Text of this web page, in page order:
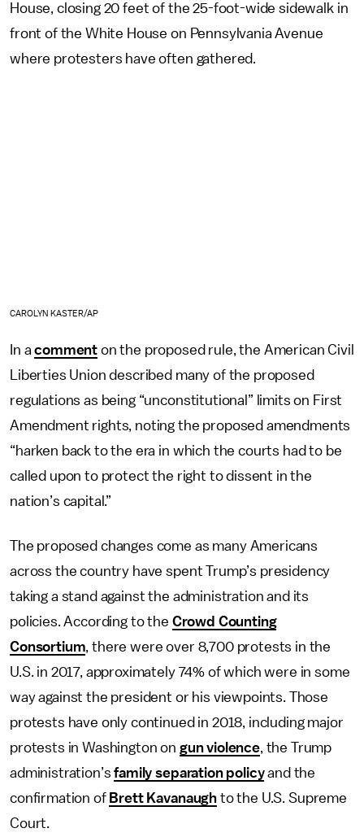
House, closing 20 feet of the 25-foot-wide sidewalk in
front of the White House on Pennsylvania Avenue
where protesters have often gathered.
CAROLYN KASTER/AP
In acomment on the proposed rule, the American Civil
Liberties Union described many of the proposed
regulations as being “unconstitutional” limits on First
Amendment rights, noting the proposed amendments
“harken back to the era in which the courts had to be
called upon to protect the right to dissent in the
nation’s capital.”
The proposed changes come as many Americans
across the country have spent Trump’s presidency
taking a stand against the administration and its
policies. According to the Crowd Counting
Consortium, there were over 8,700 protests in the
U.S. in 2017, approximately 74% of which were in some
way against the president or his viewpoints. Those
protests have only continued in 2018, including major
protests in Washington on gun violence, the Trump
administration’sfamily separation policyand the
confirmation of Brett Kavanaugh to the U.S. Supreme
Court.